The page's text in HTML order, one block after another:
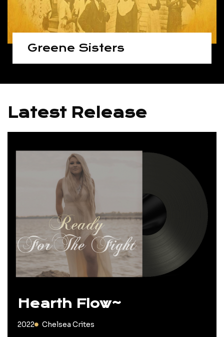
Greene Sisters
Latest Release
Hearth Flow~
2022 Chelsea Crites